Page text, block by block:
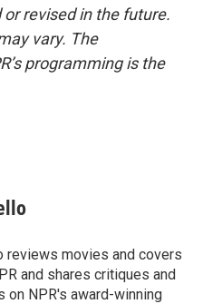
revised in the future.
vary. The
programming is the
reviews movies and covers
and shares critiques and
on NPR's award-winning